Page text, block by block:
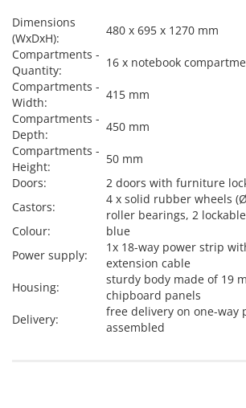
Dimensions
(WxDxH):
480 x 695 x 1270 mm
Compartments -
Quantity:
16 x notebook
Compartments -
Width:
415 mm
Compartments -
Depth:
450 mm
Compartments -
Height:
50 mm
Doors:
2 doors with furniture
Castors:
4 x solid rubber wheels
roller bearings, 2 lockable
Colour:
blue
Power supply:
1x 18-way power strip
extension cable
Housing:
sturdy body made of 19
chipboard panels
Delivery:
free delivery on one-way
assembled